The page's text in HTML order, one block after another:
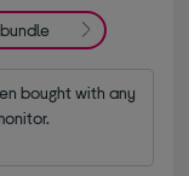
bought with any